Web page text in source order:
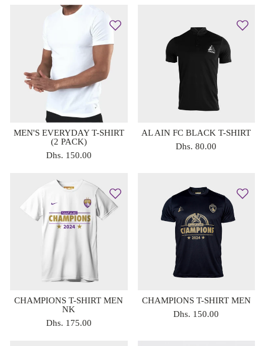
MEN'S EVERYDAY T-SHIRT
(2 PACK)
Dhs. 150.00
AL AIN FC BLACK T-SHIRT
Dhs. 80.00
CHAMPIONS T-SHIRT MEN
NK
Dhs. 175.00
CHAMPIONS T-SHIRT MEN
Dhs. 150.00